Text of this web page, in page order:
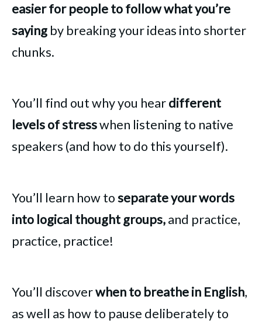
easier for people to follow what you’re
saying by breaking your ideas into shorter
chunks.
You’ll find out why you heardifferent
levels of stresswhen listening to native
speakers (and how to do this yourself).
You’ll learn how toseparate your words
into logical thought groups,and practice,
practice, practice!
You’ll discoverwhen to breathe in English,
as well as how to pause deliberately to